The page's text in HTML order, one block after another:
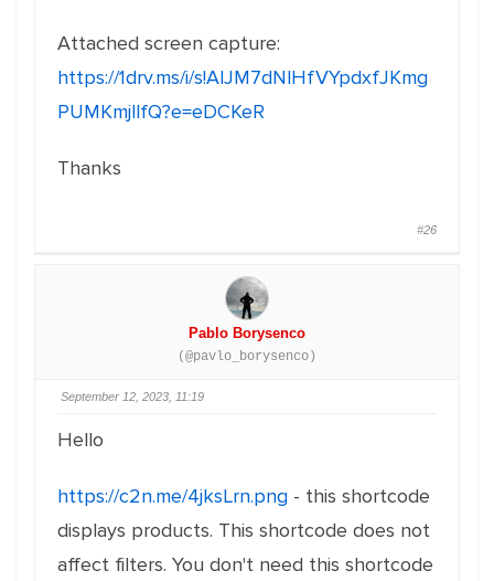
Attached screen capture:
https://1drv.ms/i/s!AlJM7dNlHfVYpdxfJKmg
PUMKmjllfQ?e=eDCKeR
Thanks
#26
Pablo Borysenco
(@pavlo_borysenco)
September 12, 2023, 11:19
Hello
https://c2n.me/4jksLrn.png - this shortcode
displays products. This shortcode does not
affect filters. You don't need this shortcode